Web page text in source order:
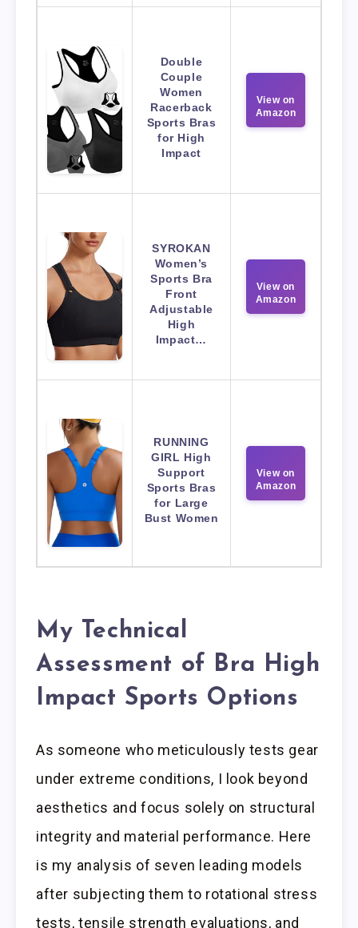
Double
Couple
Women
Racerback
Sports Bras
for High
Impact
View on
Amazon
SYROKAN
Women’s
Sports Bra
Front
Adjustable
High
Impact…
View on
Amazon
RUNNING
GIRL High
Support
Sports Bras
for Large
Bust Women
View on
Amazon
My Technical
Assessment of Bra High
Impact Sports Options
As someone who meticulously tests gear
under extreme conditions, I look beyond
aesthetics and focus solely on structural
integrity and material performance. Here
is my analysis of seven leading models
after subjecting them to rotational stress
tests, tensile strength evaluations, and